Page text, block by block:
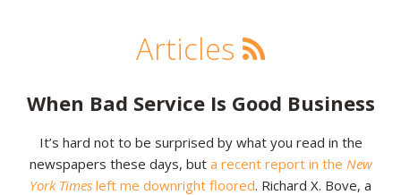
About Bill
Simply Brilliant
Articles
When Bad Service Is Good Business
It’s hard not to be surprised by what you read in the
newspapers these days, but a recent report in the New
York Times left me downright floored. Richard X. Bove, a